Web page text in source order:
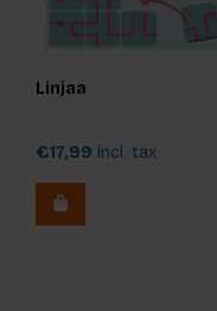
Linjaa
€17,99 Incl. tax